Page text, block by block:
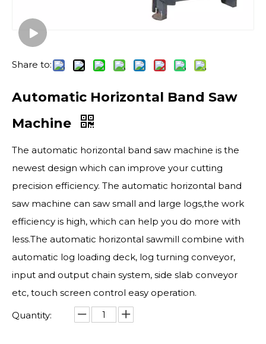
Share to:
Automatic Horizontal Band Saw
Machine
The automatic horizontal band saw machine is the
newest design which can improve your cutting
precision efficiency. The automatic horizontal band
saw machine can saw small and large logs,the work
efficiency is high, which can help you do more with
less.The automatic horizontal sawmill combine with
automatic log loading deck, log turning conveyor,
input and output chain system, side slab conveyor
etc, touch screen control easy operation.
Quantity: